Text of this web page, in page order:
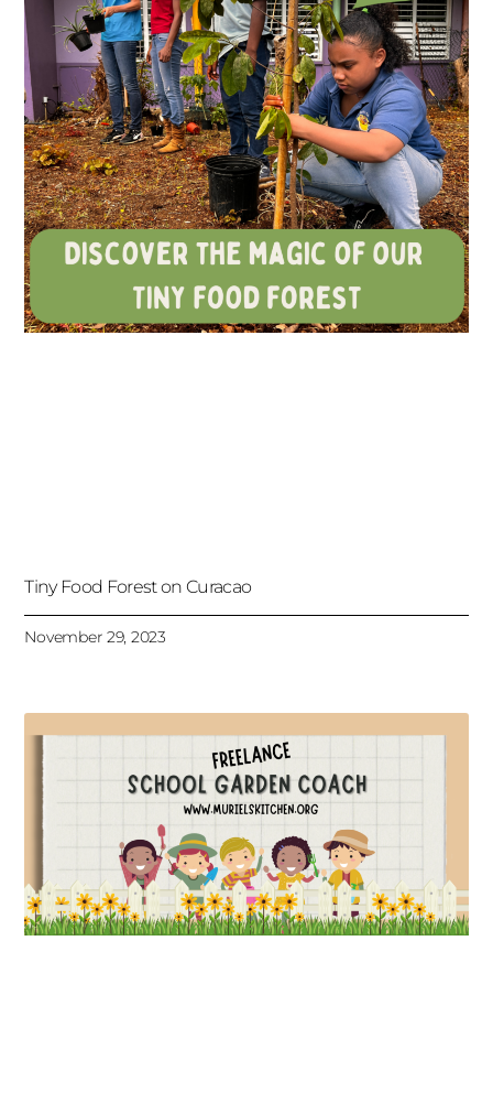
Tiny Food Forest on Curacao
November 29, 2023